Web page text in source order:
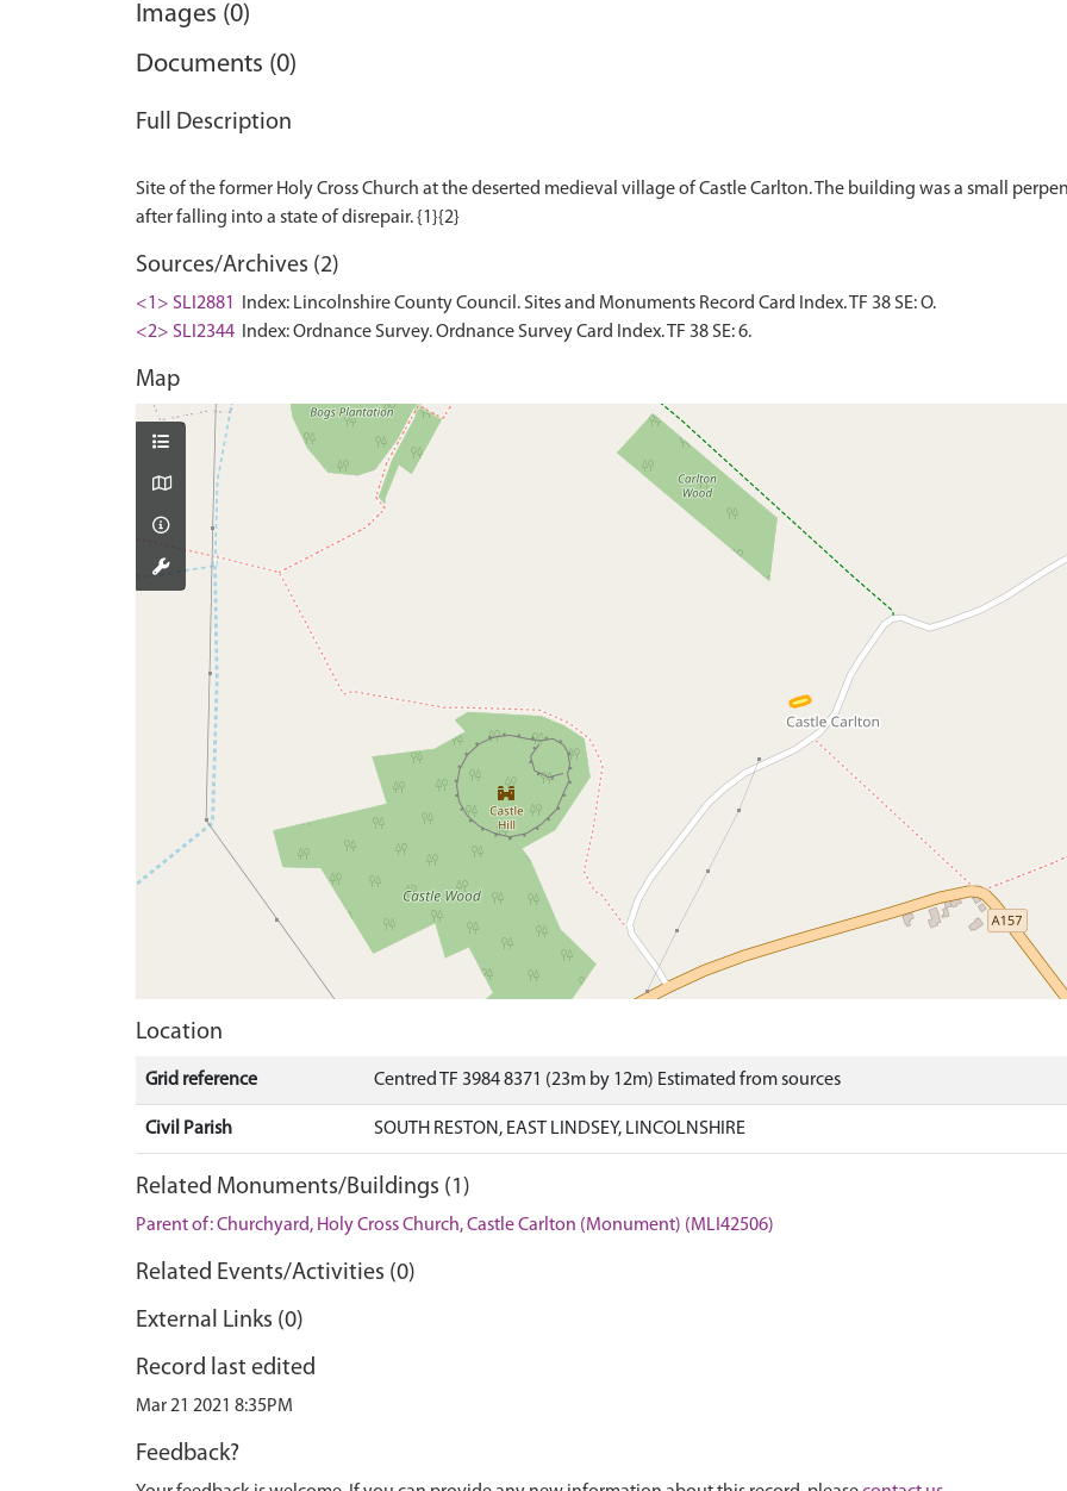
Images (0)
Documents (0)
Full Description
Site of the former Holy Cross Church at the deserted medieval village of Castle Carlton. The building was a small
Sources/Archives (2)
<1> SLI2881
Index: Lincolnshire County Council. Sites and Monuments Record Card Index. TF 38 SE: O.
<2> SLI2344
Index: Ordnance Survey. Ordnance Survey Card Index. TF 38 SE: 6.
Map
Location
Grid reference Centred TF 3984 8371 (23m by 12m) Estimated from sources
Civil Parish SOUTH RESTON, EAST LINDSEY, LINCOLNSHIRE
Related Monuments/Buildings (1)
Parent of: Churchyard, Holy Cross Church, Castle Carlton (Monument) (MLI42506)
Related Events/Activities (0)
External Links (0)
Record last edited
Mar 21 2021 8:35PM
Feedback?